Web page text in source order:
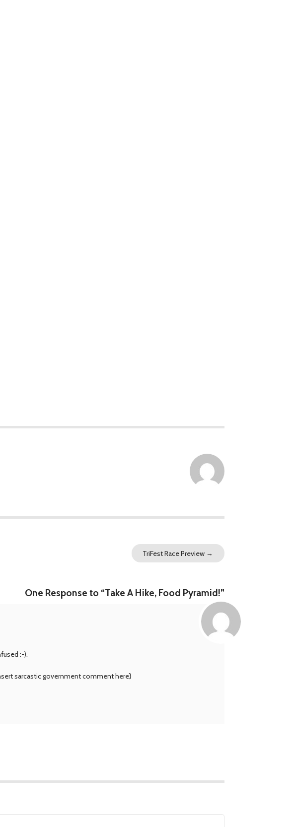
TriFest Race Preview →
One Response to “Take A Hike, Food Pyramid!”
:-).
sarcastic government comment here}